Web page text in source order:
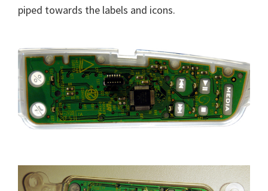
piped towards the labels and icons.